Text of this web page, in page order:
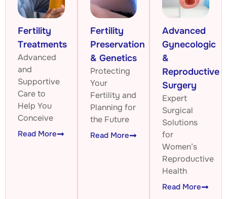
Fertility
Treatments
Advanced
and
Supportive
Care to
Help You
Conceive
Read More
Fertility
Preservation
& Genetics
Protecting
Your
Fertility and
Planning for
the Future
Read More
Advanced
Gynecologic
&
Reproductive
Surgery
Expert
Surgical
Solutions
for
Women’s
Reproductive
Health
Read More